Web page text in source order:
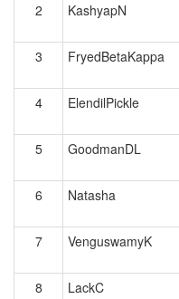
2
KashyapN
3
FryedBetaKappa
4
ElendilPickle
5
GoodmanDL
6 Natasha
7 VenguswamyK
8 LackC